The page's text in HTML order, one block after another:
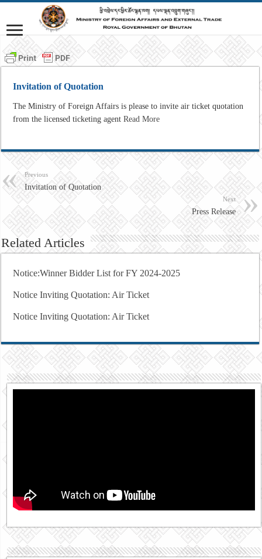
Invitation of Quotation
The Ministry of Foreign Affairs is please to invite air ticket quotation
from the licensed ticketing agent Read More
Previous
Invitation of Quotation
Next
Press Release
Related Articles
Notice:Winner Bidder List for FY 2024-2025
Notice Inviting Quotation: Air Ticket
Notice Inviting Quotation: Air Ticket